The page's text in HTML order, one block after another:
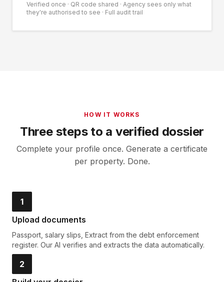
Verified once · QR code shared · Agency sees only what
they're authorised to see · Full audit trail
HOW IT WORKS
Three steps to a verified dossier
Complete your profile once. Generate a certificate
per property. Done.
1
Upload documents
Passport, salary slips, Extract from the debt enforcement
register. Our AI verifies and extracts the data automatically.
2